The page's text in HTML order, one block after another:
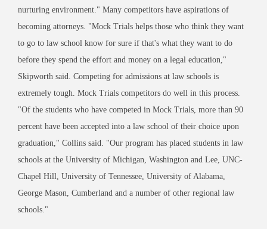
nurturing environment." Many competitors have aspirations of
becoming attorneys. "Mock Trials helps those who think they want
to go to law school know for sure if that's what they want to do
before they spend the effort and money on a legal education,"
Skipworth said. Competing for admissions at law schools is
extremely tough. Mock Trials competitors do well in this process.
"Of the students who have competed in Mock Trials, more than 90
percent have been accepted into a law school of their choice upon
graduation," Collins said. "Our program has placed students in law
schools at the University of Michigan, Washington and Lee, UNC-
Chapel Hill, University of Tennessee, University of Alabama,
George Mason, Cumberland and a number of other regional law
schools."